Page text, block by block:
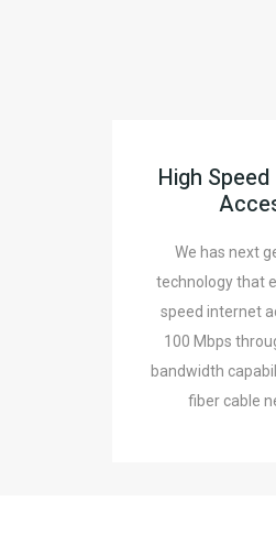
High
We has next
technology that
speed internet
100 Mbps
bandwidth
fiber cable